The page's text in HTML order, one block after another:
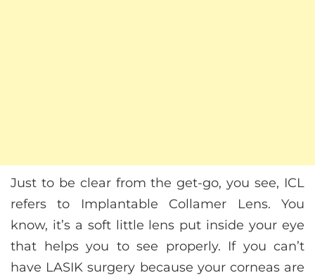
Just to be clear from the get-go, you see, ICL
refers to Implantable Collamer Lens. You
know, it’s a soft little lens put inside your eye
that helps you to see properly. If you can’t
have LASIK surgery because your corneas are